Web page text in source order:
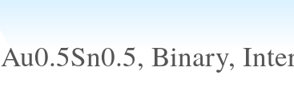
Au0.5Sn0.5, Binary,